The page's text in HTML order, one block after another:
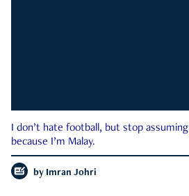
I don’t hate football, but stop
because I’m Malay.
by Imran Johri